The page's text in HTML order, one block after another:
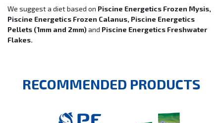
We suggest a diet based on Piscine Energetics Frozen Mysis,
Piscine Energetics Frozen Calanus, Piscine Energetics
Pellets (1mm and 2mm)and Piscine Energetics Freshwater
Flakes.
RECOMMENDED PRODUCTS